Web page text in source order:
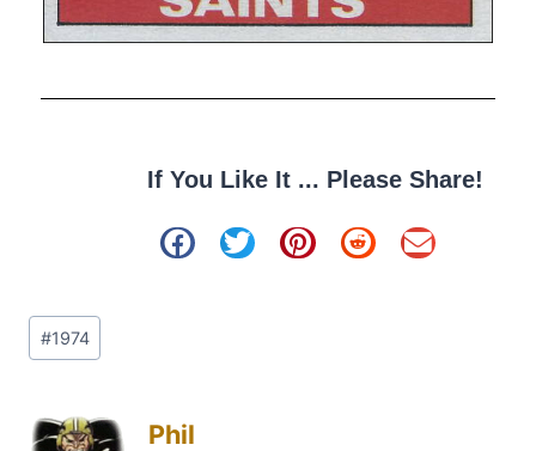
If You Like It ... Please Share!
#1974
Phil